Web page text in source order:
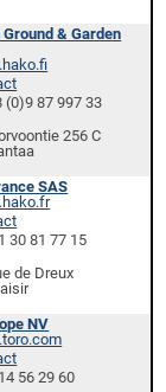
Ground & Garden
(0)9 87 997 33
256 C
SAS
30 81 77 15
de Dreux
NV
56 29 60